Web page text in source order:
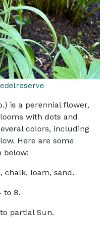
is a perennial flower,
with dots and
colors, including
Here are some
below:
chalk, loam, sand.
to 8.
partial Sun.